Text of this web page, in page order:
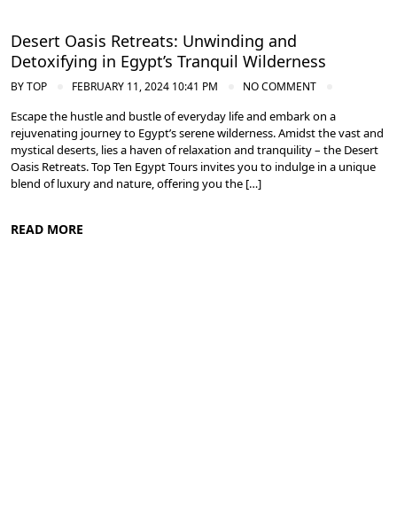
Desert Oasis Retreats: Unwinding and
Detoxifying in Egypt’s Tranquil Wilderness
BYTOP FEBRUARY 11, 2024 10:41 PM NO COMMENT
Escape the hustle and bustle of everyday life and embark on a
rejuvenating journey to Egypt’s serene wilderness. Amidst the vast and
mystical deserts, lies a haven of relaxation and tranquility – the Desert
Oasis Retreats. Top Ten Egypt Tours invites you to indulge in a unique
blend of luxury and nature, offering you the […]
READ MORE